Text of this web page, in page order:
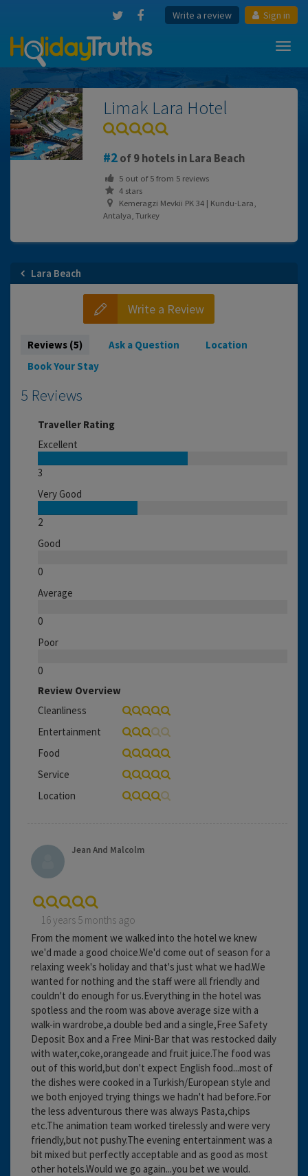
Write a review Sign in
Limak Lara Hotel
2of 9 hotels in Lara Beach
5out of5from 5reviews
4 stars
Kemeragzi Mevkii PK 34 | Kundu-Lara,
Antalya, Turkey
Lara Beach
Write a Review
Reviews (5) Ask a Question
Location
Book Your Stay
5 Reviews
Traveller Rating
Excellent
3
Very Good
2
Good
0
Average
0
Poor
0
Review Overview
Cleanliness
Entertainment
Food
Service
Location
Jean And Malcolm
16 years 5 months ago
From the moment we walked into the hotel we knew
we'd made a good choice.We'd come out of season for a
relaxing week's holiday and that's just what we had.We
wanted for nothing and the staff were all friendly and
couldn't do enough for us.Everything in the hotel was
spotless and the room was above average size with a
walk-in wardrobe,a double bed and a single,Free Safety
Deposit Box and a Free Mini-Bar that was restocked daily
with water,coke,orangeade and fruit juice.The food was
out of this world,but don't expect English food...most of
the dishes were cooked in a Turkish/European style and
we both enjoyed trying things we hadn't had before.For
the less adventurous there was always Pasta,chips
etc.The animation team worked tirelessly and were very
friendly,but not pushy.The evening entertainment was a
bit mixed but perfectly acceptable and as good as most
other hotels.Would we go again...you bet we would.